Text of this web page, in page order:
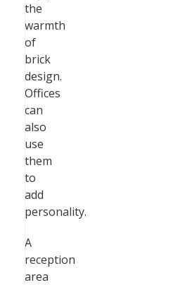
the
warmth
of
brick
design.
Offices
can
also
use
them
to
add
personality.
A
reception
area